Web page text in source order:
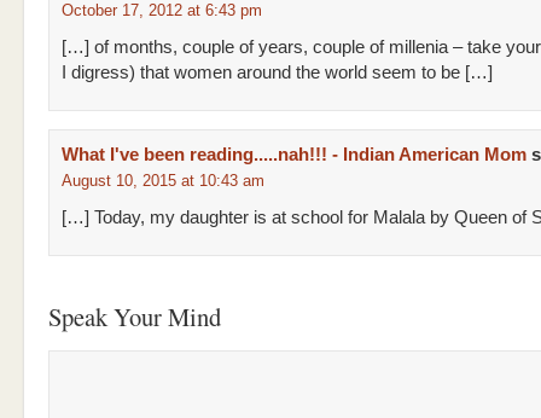
October 17, 2012 at 6:43 pm
[…] of months, couple of years, couple of millenia – take
I digress) that women around the world seem to be […]
What I've been reading.....nah!!! - Indian American Mom
August 10, 2015 at 10:43 am
[…] Today, my daughter is at school for Malala by Queen of
Speak Your Mind